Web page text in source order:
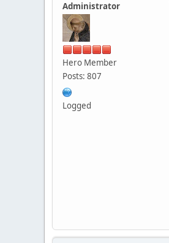
Administrator
Hero Member
Posts: 807
Logged